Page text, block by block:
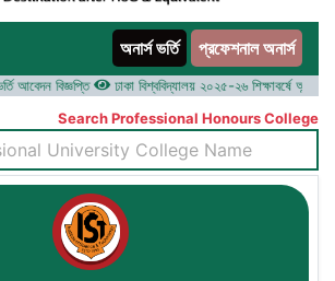
অনার্স ভর্তি প্রফেশনাল অনার্স
আবেদন বিজ্ঞপ্তি
ঢাকা বিশ্ববিদ্যালয় ২০২৫-২৬ শিক্ষাবর্ষে
Search Professional Honours College